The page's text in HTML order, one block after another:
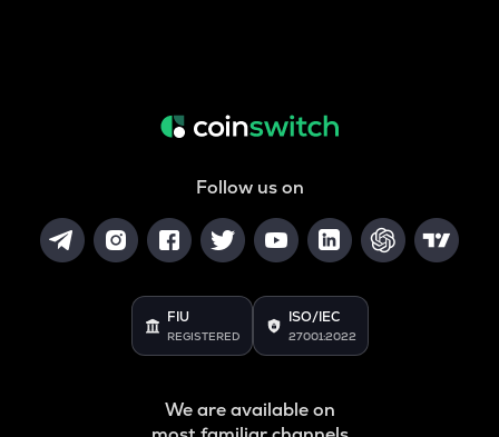
Follow us on
FIU
REGISTERED
ISO/IEC
27001:2022
We are available on